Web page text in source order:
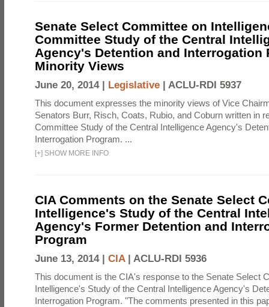
Senate Select Committee on
Committee Study of the Central
Agency's Detention and Interrogation
Minority Views
June 20, 2014 | Legislative | ACLU-RDI 5937
This document expresses the minority views of Vice
Senators Burr, Risch, Coats, Rubio, and Coburn written in
Committee Study of the Central Intelligence Agency's
Interrogation Program. ...
[+] SHOW MORE INFO
CIA Comments on the Senate Select
Intelligence's Study of the Central
Agency's Former Detention and
Program
June 13, 2014 | CIA| ACLU-RDI 5936
This document is the CIA's response to the Senate Select
Intelligence's Study of the Central Intelligence Agency's
Interrogation Program. "The comments presented in this